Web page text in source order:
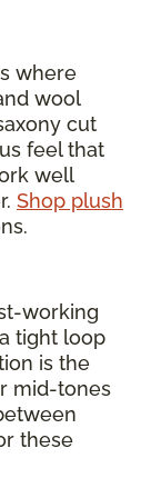
where
wool
cut
feel that
well
Shop plush
working
tight loop
is the
mid-tones
these